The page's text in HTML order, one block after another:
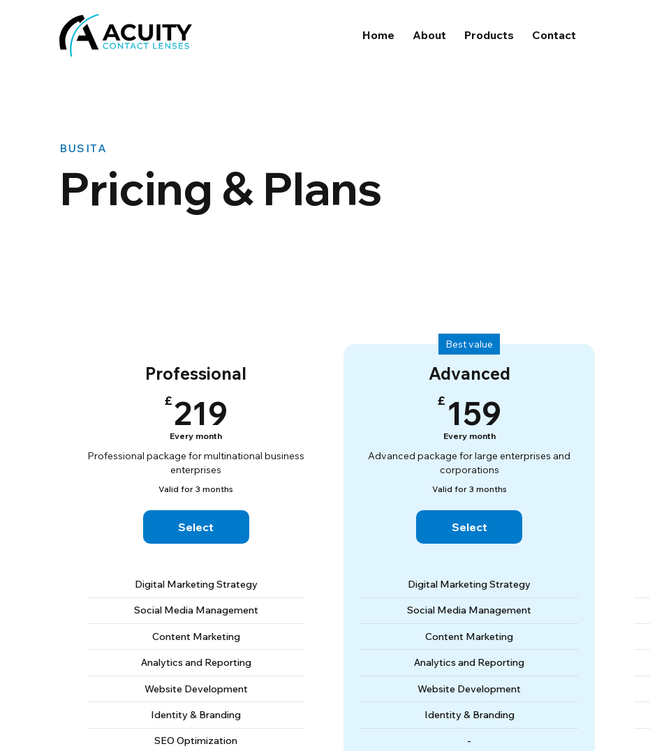
Home About Products Contact
BUSITA
Pricing & Plans
Professional
£219
Every month
Professional package for multinational business
enterprises
Valid for 3 months
Select
Digital Marketing Strategy
Social Media Management
Content Marketing
Analytics and Reporting
Website Development
Identity & Branding
SEO Optimization
Best value
Advanced
£ 159
Every month
Advanced package for large enterprises and
corporations
Valid for 3 months
Select
Digital Marketing Strategy
Social Media Management
Content Marketing
Analytics and Reporting
Website Development
Identity & Branding
-